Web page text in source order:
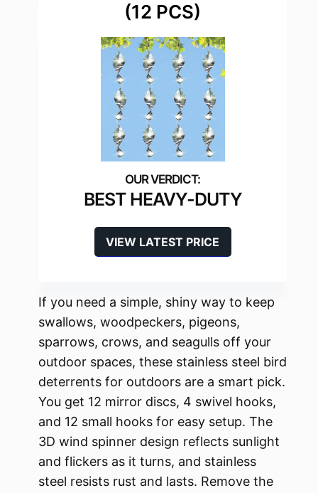
(12 PCS)
BEST HEAVY-DUTY
VIEW LATEST PRICE
If you need a simple, shiny way to keep
swallows, woodpeckers, pigeons,
sparrows, crows, and seagulls off your
outdoor spaces, these stainless steel bird
deterrents for outdoors are a smart pick.
You get 12 mirror discs, 4 swivel hooks,
and 12 small hooks for easy setup. The
3D wind spinner design reflects sunlight
and flickers as it turns, and stainless
steel resists rust and lasts. Remove the